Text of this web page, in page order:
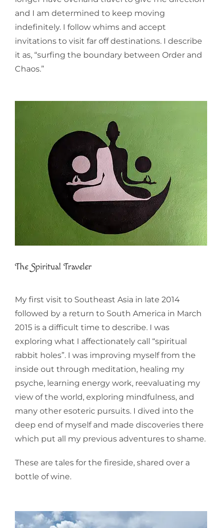
and I am determined to keep moving
indefinitely. I follow whims and accept
invitations to visit far off destinations. I describe
it as, “surfing the boundary between Order and
Chaos.”
The Spiritual Traveler
My first visit to Southeast Asia in late 2014
followed by a return to South America in March
2015 is a difficult time to describe. I was
exploring what I affectionately call “spiritual
rabbit holes”. I was improving myself from the
inside out through meditation, healing my
psyche, learning energy work, reevaluating my
view of the world, exploring mindfulness, and
many other esoteric pursuits. I dived into the
deep end of myself and made discoveries there
which put all my previous adventures to shame.
These are tales for the fireside, shared over a
bottle of wine.